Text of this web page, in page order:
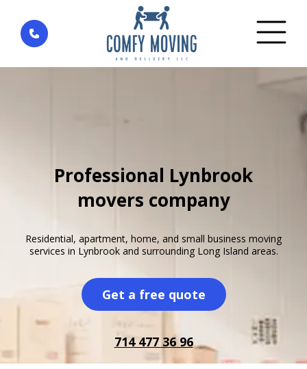
Home» »New York
Professional Lynbrook
movers company
Residential, apartment, home, and small business moving
services in Lynbrook and surrounding Long Island areas.
Get a free quote
714 477 36 96